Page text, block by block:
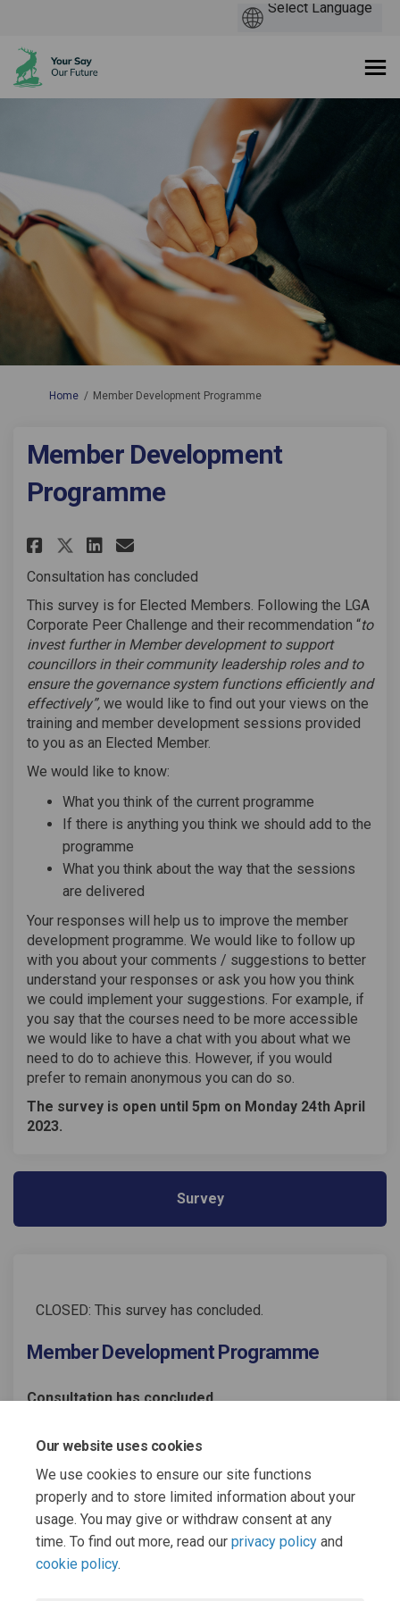
Our website uses cookies
We use cookies to ensure our site functions
properly and to store limited information about your
usage. You may give or withdraw consent at any
time. To find out more, read our privacy policy and
cookie policy.
You are here:
Home Member Development Programme
Member Development
Programme
Share Member Development
Share Member Development
Share Member
Email Member
Consultation has concluded
This survey is for Elected Members. Following the LGA
Corporate Peer Challenge and their recommendation “to
invest further in Member development to support
councillors in their community leadership roles and to
ensure the governance system functions efficiently and
effectively”, we would like to find out your views on the
training and member development sessions provided
to you as an Elected Member.
We would like to know:
What you think of the current programme
If there is anything you think we should add to the
programme
What you think about the way that the sessions
are delivered
Your responses will help us to improve the member
development programme. We would like to follow up
with you about your comments / suggestions to better
understand your responses or ask you how you think
we could implement your suggestions. For example, if
you say that the courses need to be more accessible
we would like to have a chat with you about what we
need to do to achieve this. However, if you would
prefer to remain anonymous you can do so.
The survey is open until 5pm on Monday 24th April
2023.
Survey
CLOSED: This survey has concluded.
Member Development Programme
Consultation has concluded